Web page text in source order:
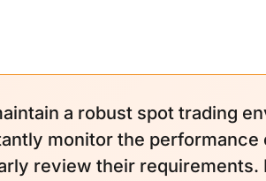
a robust spot trading
monitor the performance
review their requirements.